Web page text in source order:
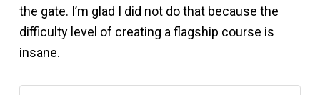
the gate. I’m glad I did not do that because the
difficulty level of creating a flagship course is
insane.